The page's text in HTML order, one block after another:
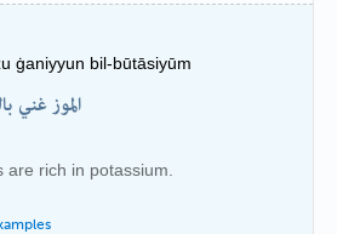
ġaniyyun bil-būtāsiyūm
الموز غني
are rich in potassium.